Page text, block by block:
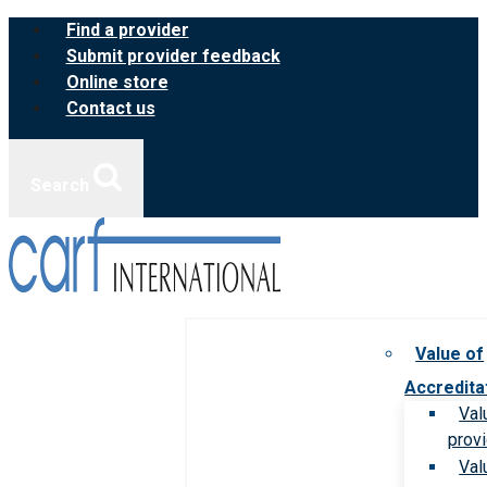
Skip
content
Find a provider
Submit provider feedback
Online store
Contact us
Value of